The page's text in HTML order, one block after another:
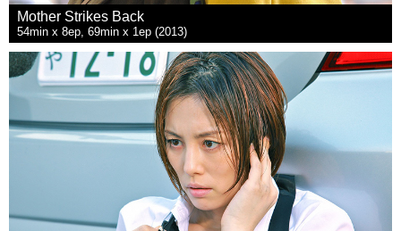
Mother Strikes Back
54min x 8ep, 69min x 1ep (2013)